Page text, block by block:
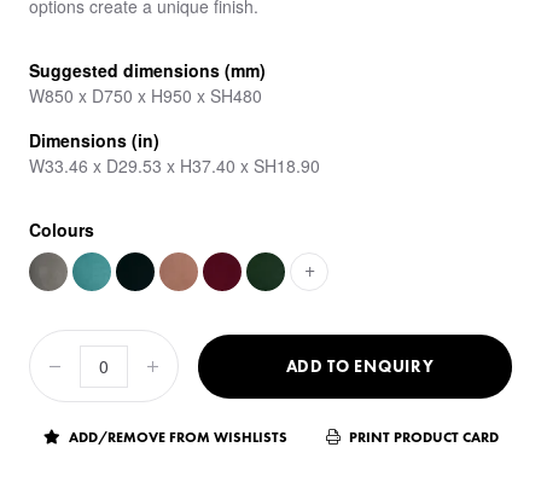
options create a unique finish.
Suggested dimensions (mm)
W850 x D750 x H950 x SH480
Dimensions (in)
W33.46 x D29.53 x H37.40 x SH18.90
Colours
+
ADD TO ENQUIRY
ADD/REMOVE FROM WISHLISTS PRINT PRODUCT CARD